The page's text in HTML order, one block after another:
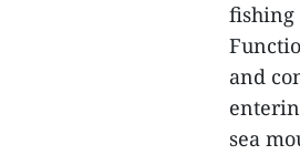
fishing
and
sea